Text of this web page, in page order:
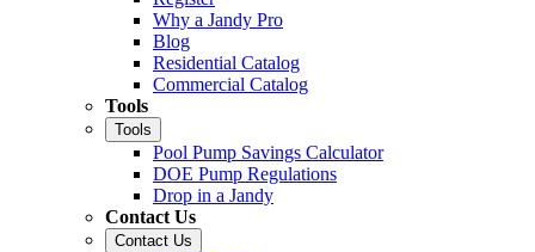
Why a Jandy Pro
Blog
Residential Catalog
Commercial Catalog
Tools
Tools
Pool Pump Savings Calculator
DOE Pump Regulations
Drop in a Jandy
Contact Us
Contact Us